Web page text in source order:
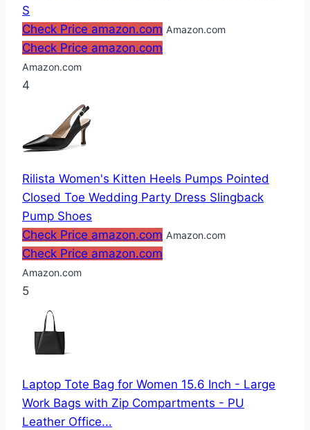
S
Check Price amazon.com Amazon.com
Check Price amazon.com
Amazon.com
4
Rilista Women's Kitten Heels Pumps Pointed
Closed Toe Wedding Party Dress Slingback
Pump Shoes
Check Price amazon.com Amazon.com
Check Price amazon.com
Amazon.com
5
Laptop Tote Bag for Women 15.6 Inch - Large
Work Bags with Zip Compartments - PU
Leather Office...